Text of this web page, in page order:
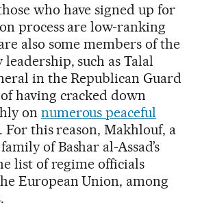
who have signed up for
process are low-ranking
also some members of the
such as Talal
in the Republican Guard
having cracked down
on numerous peaceful
For this reason, Makhlouf, a
of Bashar al-Assad’s
list of regime officials
European Union, among